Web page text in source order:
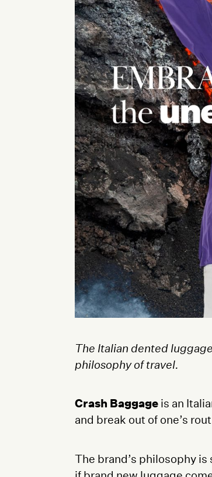
The Italian dented
philosophy of travel.
Crash Baggage is an
and break out of one’s
The brand’s philosophy